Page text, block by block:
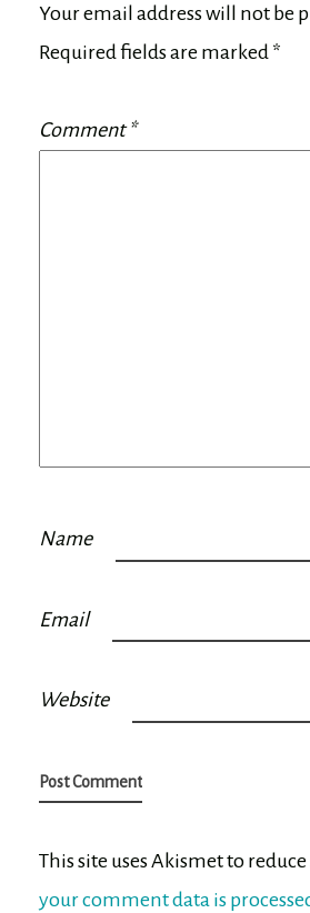
Your email address will not be
Required fields are marked *
Comment*
Name
Email
Website
This site uses Akismet to
your comment data is